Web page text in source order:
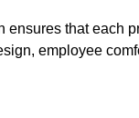
that each
employee